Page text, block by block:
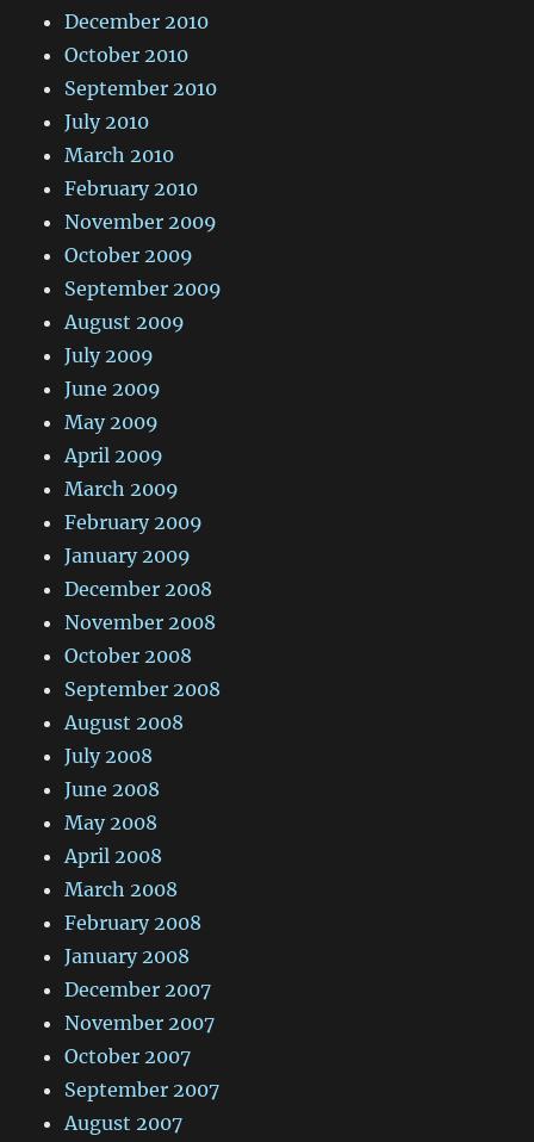
December 2010
October 2010
September 2010
July 2010
March 2010
February 2010
November 2009
October 2009
September 2009
August 2009
July 2009
June 2009
May 2009
April 2009
March 2009
February 2009
January 2009
December 2008
November 2008
October 2008
September 2008
August 2008
July 2008
June 2008
May 2008
April 2008
March 2008
February 2008
January 2008
December 2007
November 2007
October 2007
September 2007
August 2007